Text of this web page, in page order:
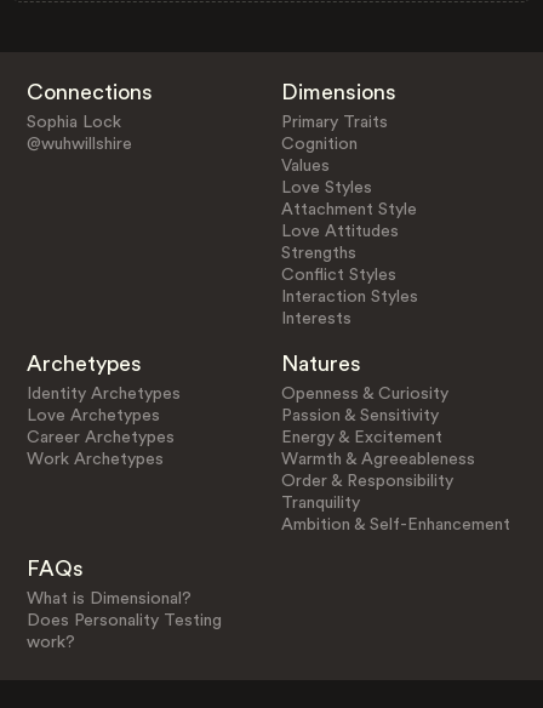
Connections
Sophia Lock
@wuhwillshire
Dimensions
Primary Traits
Cognition
Values
Love Styles
Attachment Style
Love Attitudes
Strengths
Conflict Styles
Interaction Styles
Interests
Archetypes
Identity Archetypes
Love Archetypes
Career Archetypes
Work Archetypes
Natures
Openness & Curiosity
Passion & Sensitivity
Energy & Excitement
Warmth & Agreeableness
Order & Responsibility
Tranquility
Ambition & Self-Enhancement
FAQs
What is Dimensional?
Does Personality Testing
work?